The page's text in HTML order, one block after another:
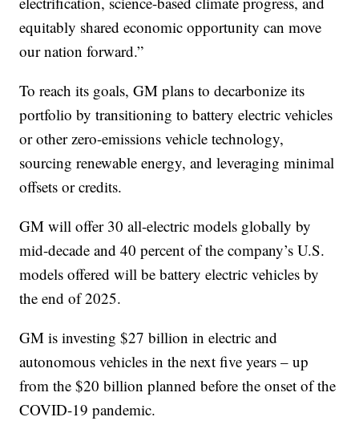
equitably shared economic opportunity can move
our nation forward.”
To reach its goals, GM plans to decarbonize its
portfolio by transitioning to battery electric vehicles
or other zero-emissions vehicle technology,
sourcing renewable energy, and leveraging minimal
offsets or credits.
GM will offer 30 all-electric models globally by
mid-decade and 40 percent of the company’s U.S.
models offered will be battery electric vehicles by
the end of 2025.
GM is investing $27 billion in electric and
autonomous vehicles in the next five years – up
from the $20 billion planned before the onset of the
COVID-19 pandemic.